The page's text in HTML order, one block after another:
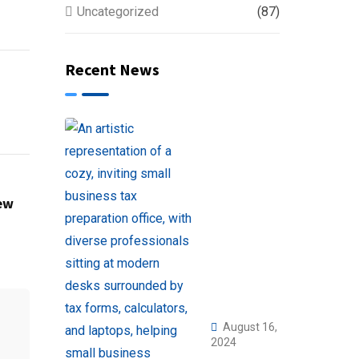
Uncategorized (87)
Recent News
August 16,
2024